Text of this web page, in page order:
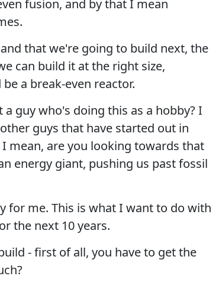
fusion, and by that I mean
that we're going to build next, the
can build it at the right size,
a break-even reactor.
guy who's doing this as a hobby? I
guys that have started out in
mean, are you looking towards that
energy giant, pushing us past fossil
for me. This is what I want to do with
the next 10 years.
- first of all, you have to get the